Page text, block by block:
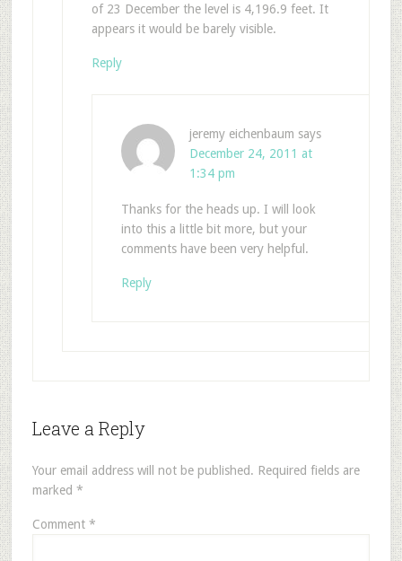
of 23 December the level is 4,196.9 feet. It
appears it would be barely visible.
Reply
jeremy eichenbaum says
December 24, 2011 at
1:34 pm
Thanks for the heads up. I will look
into this a little bit more, but your
comments have been very helpful.
Reply
Leave a Reply
Your email address will not be published. Required fields are
marked *
Comment *